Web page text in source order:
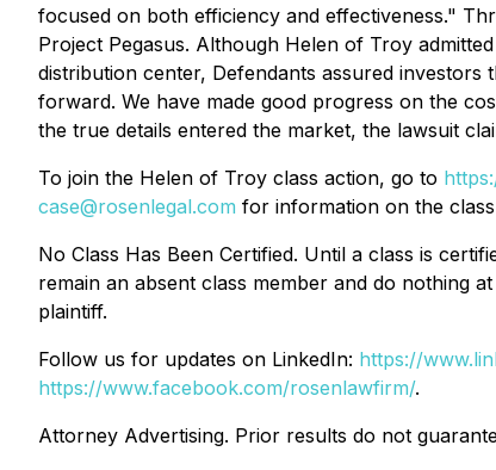
focused on both efficiency and effectiveness."
Project Pegasus. Although Helen of Troy
distribution center, Defendants assured investors
forward. We have made good progress on the
the true details entered the market, the lawsuit
To join the Helen of Troy class action, go to
case@rosenlegal.com for information on the
No Class Has Been Certified. Until a class is
remain an absent class member and do nothing
plaintiff.
Follow us for updates on LinkedIn: https://
https://www.facebook.com/rosenlawfirm/.
Attorney Advertising. Prior results do not